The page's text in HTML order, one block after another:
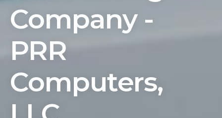
Company -
PRR
Computers,